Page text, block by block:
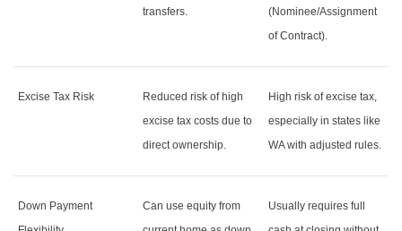
transfers.
(Nominee/Assignment
of Contract).
Excise Tax Risk
Reduced risk of high
excise tax costs due to
direct ownership.
High risk of excise tax,
especially in states like
WA with adjusted rules.
Down Payment
Can use equity from
Usually requires full